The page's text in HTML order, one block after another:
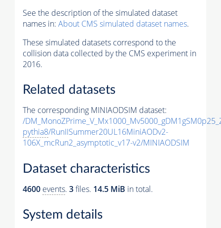
See the description of the simulated dataset
names in: About CMS simulated dataset names.
These simulated datasets correspond to the
collision data collected by the CMS experiment in
2016.
Related datasets
The corresponding MINIAODSIM dataset:
/
pythia8/RunIISummer20UL16MiniAODv2-
106X_mcRun2_asymptotic_v17-v2/MINIAODSIM
Dataset characteristics
4600 events. 3files. 14.5 MiB in total.
System details